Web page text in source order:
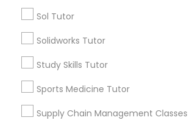
Occupational Therapy Classes,
Oracle Tutor
Sol Tutor
Solidworks Tutor
Study Skills Tutor
Sports Medicine Tutor
Supply Chain Management Classes
Types of Educational Lessons
Math Tutor
Geometry Tutor
Calculus Tutor
Chemistry Tutor
Trigonometry Tutor